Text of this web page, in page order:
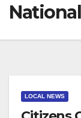
LOCAL NEWS